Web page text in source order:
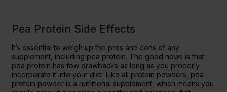
Pea Protein Side Effects
It’s essential to weigh up the pros and cons of any
supplement, including pea protein. The good news is that
pea protein has few drawbacks as long as you properly
incorporate it into your diet. Like all protein powders, pea
protein powder is a nutritional supplement, which means you